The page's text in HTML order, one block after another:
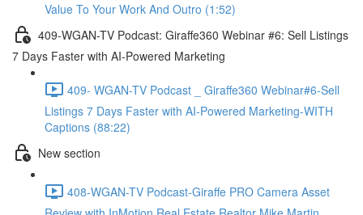
Value To Your Work And Outro (1:52)
409-WGAN-TV Podcast: Giraffe360 Webinar #6: Sell Listings
7 Days Faster with AI-Powered Marketing
409- WGAN-TV Podcast _ Giraffe360 Webinar#6-Sell
Listings 7 Days Faster with AI-Powered Marketing-WITH
Captions (88:22)
New section
408-WGAN-TV Podcast-Giraffe PRO Camera Asset